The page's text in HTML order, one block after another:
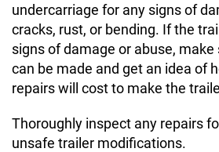
undercarriage for any signs of
cracks, rust, or bending. If the
signs of damage or abuse,
can be made and get an idea of
repairs will cost to make the
Thoroughly inspect any repairs
unsafe trailer modifications.